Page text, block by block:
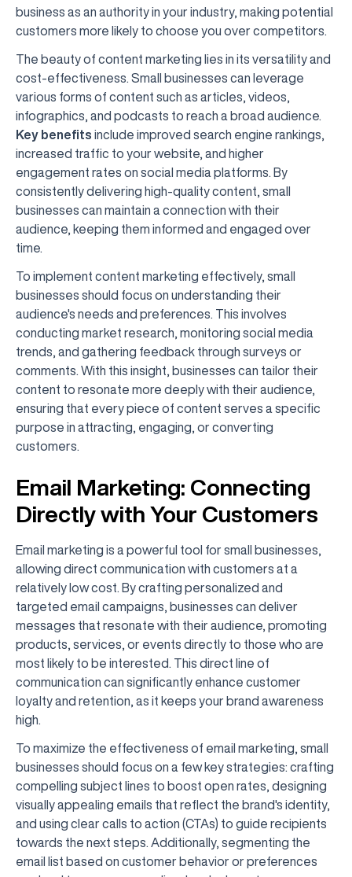
business as an authority in your industry, making potential
customers more likely to choose you over competitors.
The beauty of content marketing lies in its versatility and
cost-effectiveness. Small businesses can leverage
various forms of content such as articles, videos,
infographics, and podcasts to reach a broad audience.
Key benefits include improved search engine rankings,
increased traffic to your website, and higher
engagement rates on social media platforms. By
consistently delivering high-quality content, small
businesses can maintain a connection with their
audience, keeping them informed and engaged over
time.
To implement content marketing effectively, small
businesses should focus on understanding their
audience's needs and preferences. This involves
conducting market research, monitoring social media
trends, and gathering feedback through surveys or
comments. With this insight, businesses can tailor their
content to resonate more deeply with their audience,
ensuring that every piece of content serves a specific
purpose in attracting, engaging, or converting
customers.
Email Marketing: Connecting
Directly with Your Customers
Email marketing is a powerful tool for small businesses,
allowing direct communication with customers at a
relatively low cost. By crafting personalized and
targeted email campaigns, businesses can deliver
messages that resonate with their audience, promoting
products, services, or events directly to those who are
most likely to be interested. This direct line of
communication can significantly enhance customer
loyalty and retention, as it keeps your brand awareness
high.
To maximize the effectiveness of email marketing, small
businesses should focus on a few key strategies: crafting
compelling subject lines to boost open rates, designing
visually appealing emails that reflect the brand's identity,
and using clear calls to action (CTAs) to guide recipients
towards the next steps. Additionally, segmenting the
email list based on customer behavior or preferences